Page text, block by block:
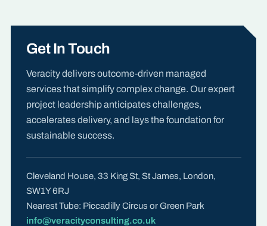
Get In Touch
Veracity delivers outcome-driven managed
services that simplify complex change. Our expert
project leadership anticipates challenges,
accelerates delivery, and lays the foundation for
sustainable success.
Cleveland House, 33 King St, St James, London,
SW1Y 6RJ
Nearest Tube: Piccadilly Circus or Green Park
info@veracityconsulting.co.uk